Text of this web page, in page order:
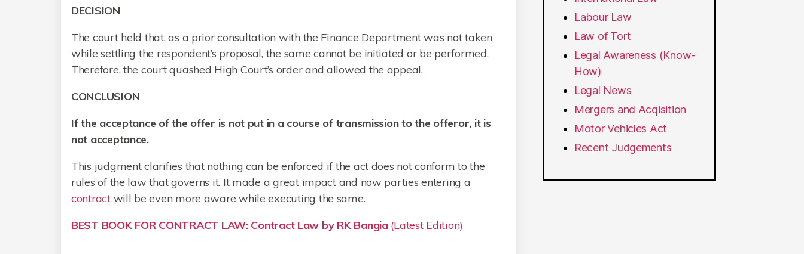
DECISION
The court held that, as a prior consultation with the Finance Department was not taken
while settling the respondent’s proposal, the same cannot be initiated or be performed.
Therefore, the court quashed High Court’s order and allowed the appeal.
CONCLUSION
If the acceptance of the offer is not put in a course of transmission to the offeror, it is
not acceptance.
This judgment clarifies that nothing can be enforced if the act does not conform to the
rules of the law that governs it. It made a great impact and now parties entering a
contractwill be even more aware while executing the same.
BEST BOOK FOR CONTRACT LAW: Contract Law by RK Bangia(Latest Edition)
Labour Law
Law of Tort
Legal Awareness (Know-
How)
Legal News
Mergers and Acqisition
Motor Vehicles Act
Recent Judgements